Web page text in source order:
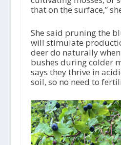
that on the surface,”
She said pruning the
will stimulate
deer do naturally
bushes during colder
says they thrive in
soil, so no need to